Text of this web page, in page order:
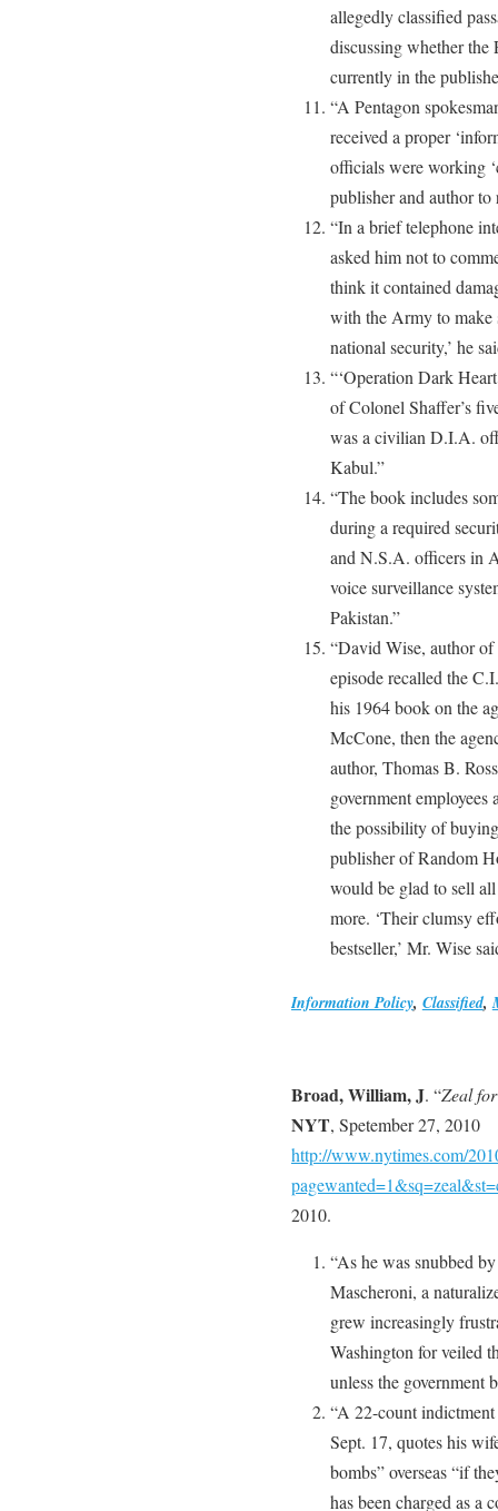
allegedly classified
discussing whether
currently in the
“A Pentagon
received a proper
officials were working
publisher and author to
“In a brief telephone
asked him not to
think it contained
with the Army to make
national security,’ he
“‘Operation Dark
of Colonel Shaffer’s
was a civilian D.I.A.
Kabul.”
“The book includes
during a required
and N.S.A. officers in
voice surveillance
Pakistan.”
“David Wise, author
episode recalled the
his 1964 book on the
McCone, then the
author, Thomas B.
government
the possibility of
publisher of Random
would be glad to sell
more. ‘Their clumsy
bestseller,’ Mr. Wise
Information Policy, Classified,
Broad, William, J. “Zeal
NYT, Spetember 27, 2010
http://www.nytimes.com/
2010.
“As he was snubbed
Mascheroni, a
grew increasingly
Washington for veiled
unless the government
“A 22-count
Sept. 17, quotes his
bombs” overseas “if
has been charged as a